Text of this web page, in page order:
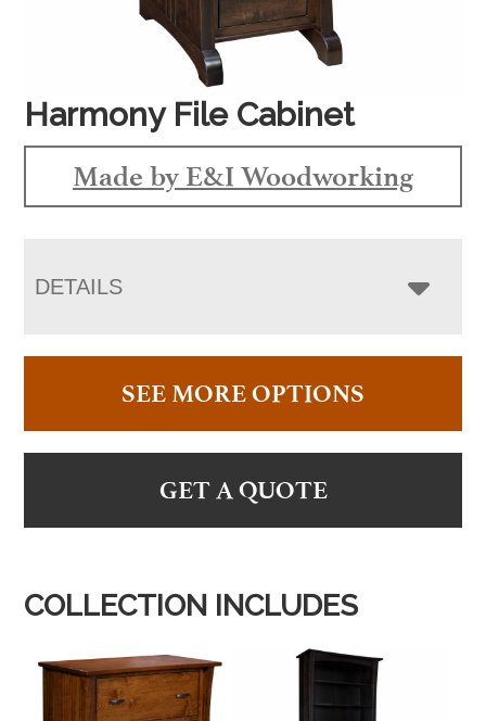
Harmony File Cabinet
Made by E&I Woodworking
DETAILS
SEE MORE OPTIONS
GET A QUOTE
COLLECTION INCLUDES